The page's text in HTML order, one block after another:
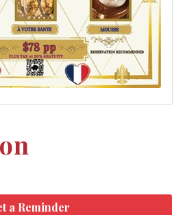
a Reminder